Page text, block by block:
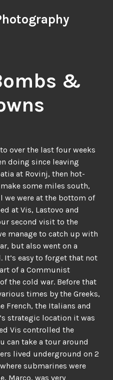
&
over the last four weeks
doing since leaving
at Rovinj, then hot-
some miles south,
were at the bottom of
at Vis, Lastovo and
second visit to the
manage to catch up with
but also went on a
easy to forget that not
of a Communist
the cold war. Before that
times by the Greeks,
French, the Italians and
strategic location it was
Vis controlled the
can take a tour around
lived underground on 2
submarines were
Marco, was very